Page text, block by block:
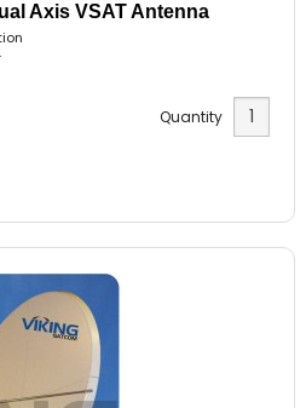
Axis VSAT Antenna
Quantity